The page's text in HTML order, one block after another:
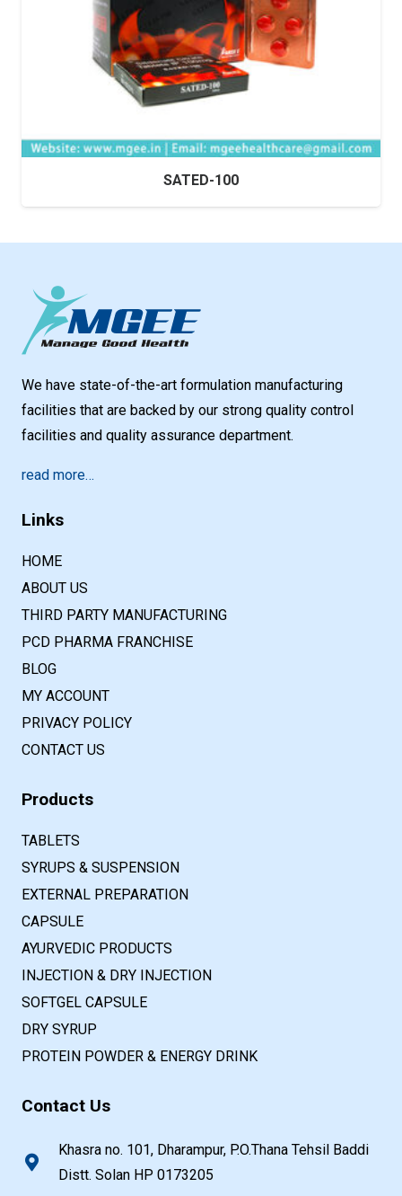
SATED-100
We have state-of-the-art formulation manufacturing
facilities that are backed by our strong quality control
facilities and quality assurance department.
read more…
Links
HOME
ABOUT US
THIRD PARTY MANUFACTURING
PCD PHARMA FRANCHISE
BLOG
MY ACCOUNT
PRIVACY POLICY
CONTACT US
Products
TABLETS
SYRUPS & SUSPENSION
EXTERNAL PREPARATION
CAPSULE
AYURVEDIC PRODUCTS
INJECTION & DRY INJECTION
SOFTGEL CAPSULE
DRY SYRUP
PROTEIN POWDER & ENERGY DRINK
Contact Us
Khasra no. 101, Dharampur, P.O.Thana Tehsil Baddi
Distt. Solan HP 0173205